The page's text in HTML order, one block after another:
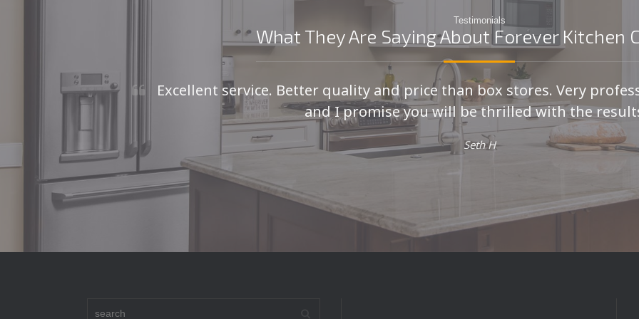
Testimonials
What They Are Saying About Forever Kitchen
Excellent service. Better quality and price than box stores. Very
and I promise you will be thrilled with the
Seth H